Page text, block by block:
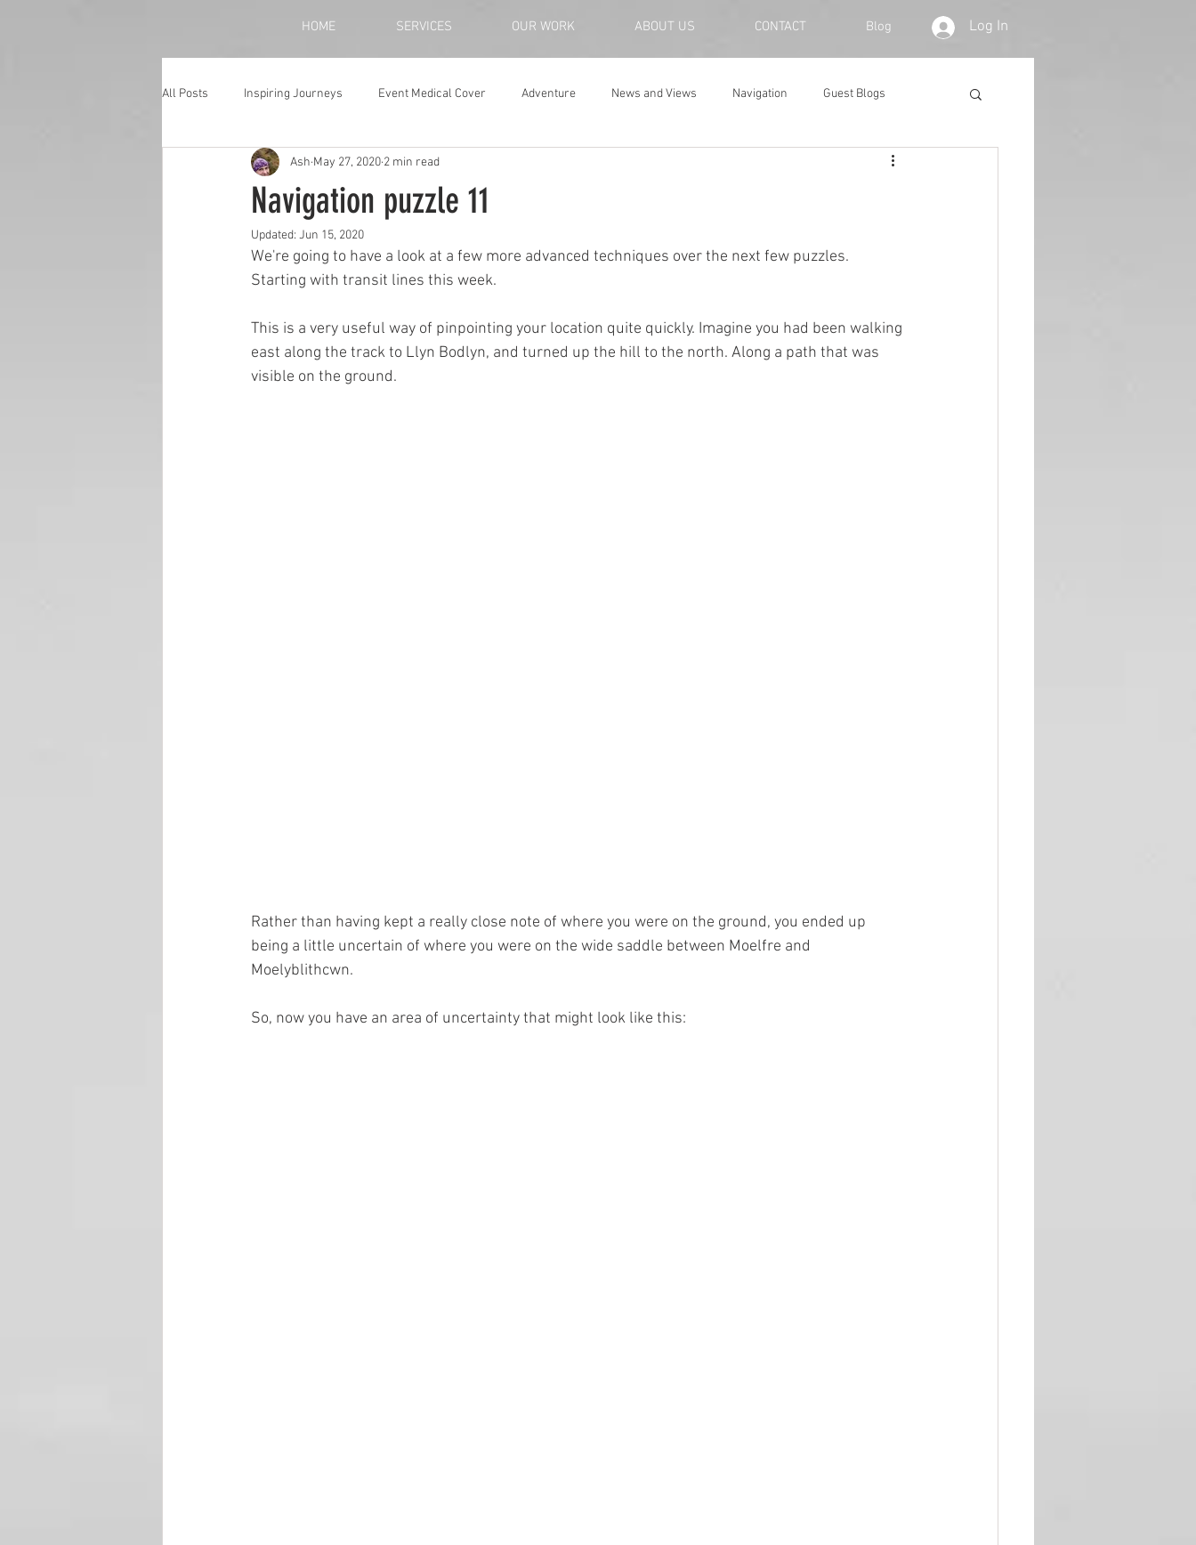
HOME SERVICES OUR WORK ABOUT US CONTACT Blog Log In
All Posts Inspiring Journeys Event Medical Cover Adventure News and Views Navigation Guest Blogs
Monthly Blog
Navigation puzzle 11
Ash May 27, 2020 2 min read
Updated: Jun 15, 2020
We're going to have a look at a few more advanced techniques over the next few puzzles.
Starting with transit lines this week.
This is a very useful way of pinpointing your location quite quickly. Imagine you had been walking
east along the track to Llyn Bodlyn, and turned up the hill to the north. Along a path that was
visible on the ground.
Rather than having kept a really close note of where you were on the ground, you ended up
being a little uncertain of where you were on the wide saddle between Moelfre and
Moelyblithcwn.
So, now you have an area of uncertainty that might look like this: